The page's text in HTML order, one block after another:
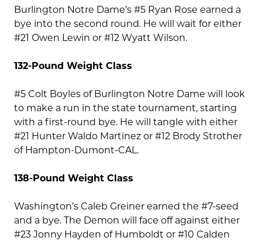
Burlington Notre Dame’s #5 Ryan Rose earned a
bye into the second round. He will wait for either
#21 Owen Lewin or #12 Wyatt Wilson.
132-Pound Weight Class
#5 Colt Boyles of Burlington Notre Dame will look
to make a run in the state tournament, starting
with a first-round bye. He will tangle with either
#21 Hunter Waldo Martinez or #12 Brody Strother
of Hampton-Dumont-CAL.
138-Pound Weight Class
Washington’s Caleb Greiner earned the #7-seed
and a bye. The Demon will face off against either
#23 Jonny Hayden of Humboldt or #10 Calden